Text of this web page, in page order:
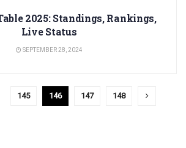
2025: Standings, Rankings,
Live Status
SEPTEMBER 28, 2024
145 146 147 148